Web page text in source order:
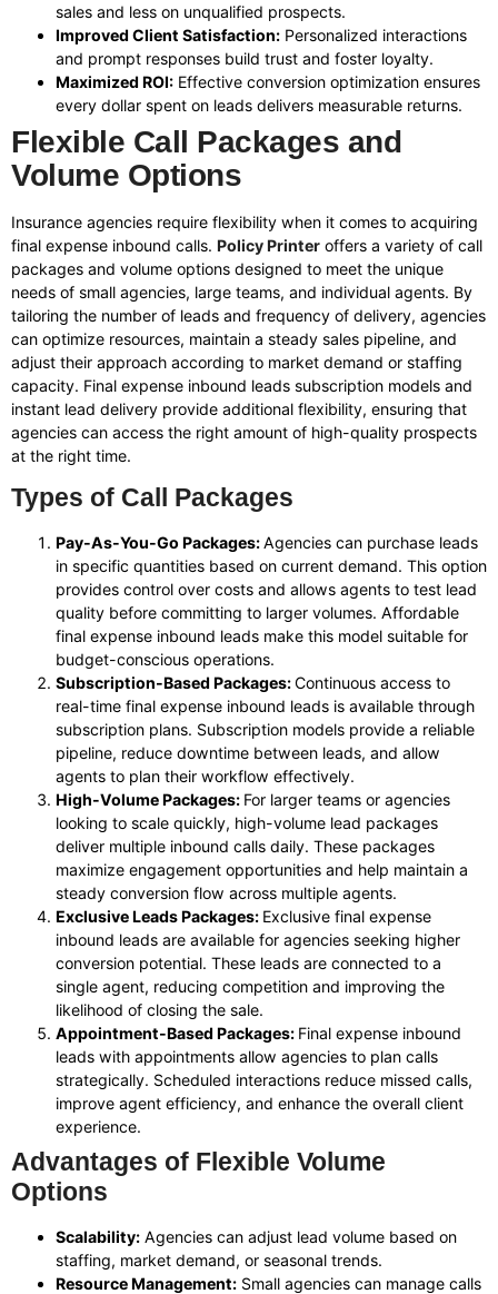
sales and less on unqualified prospects.
Improved Client Satisfaction: Personalized interactions
and prompt responses build trust and foster loyalty.
Maximized ROI: Effective conversion optimization ensures
every dollar spent on leads delivers measurable returns.
Flexible Call Packages and
Volume Options
Insurance agencies require flexibility when it comes to acquiring
final expense inbound calls. Policy Printer offers a variety of call
packages and volume options designed to meet the unique
needs of small agencies, large teams, and individual agents. By
tailoring the number of leads and frequency of delivery, agencies
can optimize resources, maintain a steady sales pipeline, and
adjust their approach according to market demand or staffing
capacity. Final expense inbound leads subscription models and
instant lead delivery provide additional flexibility, ensuring that
agencies can access the right amount of high-quality prospects
at the right time.
Types of Call Packages
Pay-As-You-Go Packages:Agencies can purchase leads
in specific quantities based on current demand. This option
provides control over costs and allows agents to test lead
quality before committing to larger volumes. Affordable
final expense inbound leads make this model suitable for
budget-conscious operations.
Subscription-Based Packages:Continuous access to
real-time final expense inbound leads is available through
subscription plans. Subscription models provide a reliable
pipeline, reduce downtime between leads, and allow
agents to plan their workflow effectively.
High-Volume Packages: For larger teams or agencies
looking to scale quickly, high-volume lead packages
deliver multiple inbound calls daily. These packages
maximize engagement opportunities and help maintain a
steady conversion flow across multiple agents.
Exclusive Leads Packages: Exclusive final expense
inbound leads are available for agencies seeking higher
conversion potential. These leads are connected to a
single agent, reducing competition and improving the
likelihood of closing the sale.
Appointment-Based Packages: Final expense inbound
leads with appointments allow agencies to plan calls
strategically. Scheduled interactions reduce missed calls,
improve agent efficiency, and enhance the overall client
experience.
Advantages of Flexible Volume
Options
Scalability: Agencies can adjust lead volume based on
staffing, market demand, or seasonal trends.
Resource Management: Small agencies can manage calls